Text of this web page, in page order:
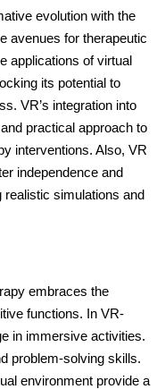
evolution with the
avenues for therapeutic
applications of virtual
its potential to
VR’s integration into
practical approach to
interventions. Also, VR
independence and
realistic simulations and
embraces the
functions. In VR-
in immersive activities.
problem-solving skills.
environment provide a